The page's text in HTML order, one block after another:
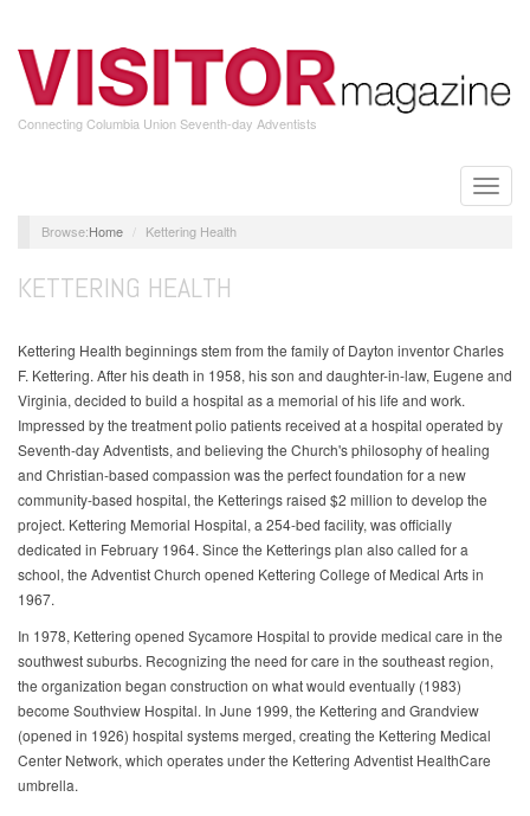
main
content
Connecting Columbia Union Seventh-day Adventists
Toggle
Home Kettering Health
KETTERING HEALTH
Kettering Health beginnings stem from the family of Dayton inventor Charles
F. Kettering. After his death in 1958, his son and daughter-in-law, Eugene and
Virginia, decided to build a hospital as a memorial of his life and work.
Impressed by the treatment polio patients received at a hospital operated by
Seventh-day Adventists, and believing the Church's philosophy of healing
and Christian-based compassion was the perfect foundation for a new
community-based hospital, the Ketterings raised $2 million to develop the
project. Kettering Memorial Hospital, a 254-bed facility, was officially
dedicated in February 1964. Since the Ketterings plan also called for a
school, the Adventist Church opened Kettering College of Medical Arts in
1967.
In 1978, Kettering opened Sycamore Hospital to provide medical care in the
southwest suburbs. Recognizing the need for care in the southeast region,
the organization began construction on what would eventually (1983)
become Southview Hospital. In June 1999, the Kettering and Grandview
(opened in 1926) hospital systems merged, creating the Kettering Medical
Center Network, which operates under the Kettering Adventist HealthCare
umbrella.